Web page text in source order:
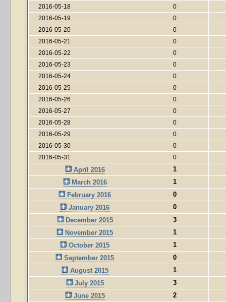
2016-05-18
0
2016-05-19
0
2016-05-20
0
2016-05-21
0
2016-05-22
0
2016-05-23
0
2016-05-24
0
2016-05-25
0
2016-05-26
0
2016-05-27
0
2016-05-28
0
2016-05-29
0
2016-05-30
0
2016-05-31
0
April 2016
1
March 2016
1
February 2016
0
January 2016
0
December 2015
3
November 2015
1
October 2015
1
September 2015
0
August 2015
1
July 2015
3
June 2015
2